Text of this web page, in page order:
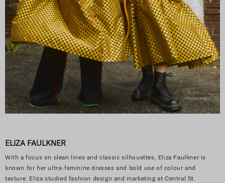
ELIZA FAULKNER
With a focus on clean lines and classic silhouettes, Eliza Faulkner is
known for her ultra-feminine dresses and bold use of colour and
texture. Eliza studied fashion design and marketing at Central St.